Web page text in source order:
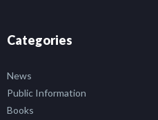
Categories
News
Public Information
Books